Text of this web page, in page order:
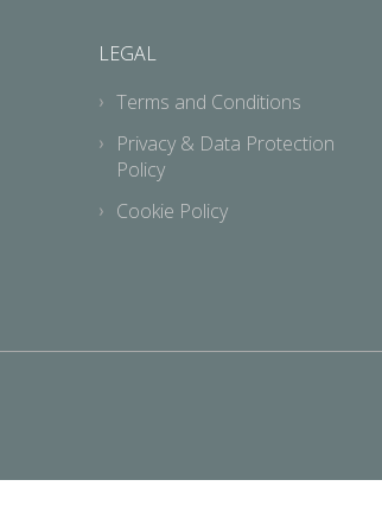
LEGAL
Terms and Conditions
Privacy & Data Protection
Policy
Cookie Policy